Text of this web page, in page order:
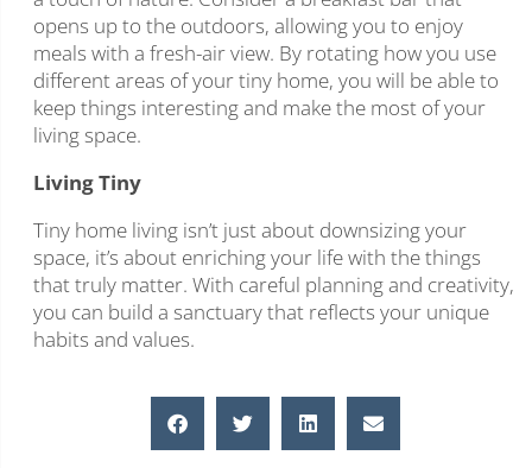
opens up to the outdoors, allowing you to enjoy
meals with a fresh-air view. By rotating how you use
different areas of your tiny home, you will be able to
keep things interesting and make the most of your
living space.
Living Tiny
Tiny home living isn’t just about downsizing your
space, it’s about enriching your life with the things
that truly matter. With careful planning and creativity,
you can build a sanctuary that reflects your unique
habits and values.